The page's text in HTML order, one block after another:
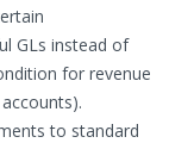
GLs instead of
for revenue
to standard